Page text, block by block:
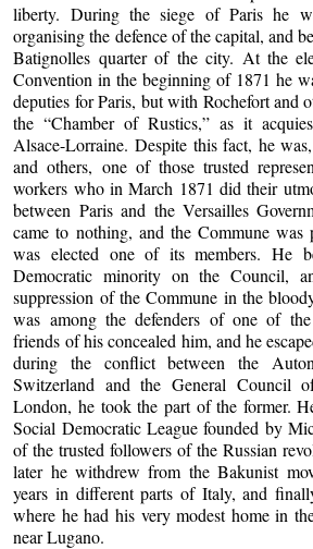
liberty. During the siege of Paris he
organising the defence of the capital, and
Batignolles quarter of the city. At the
Convention in the beginning of 1871 he
deputies for Paris, but with Rochefort and
the “Chamber of Rustics,” as it
Alsace-Lorraine. Despite this fact, he
and others, one of those trusted
workers who in March 1871 did their
between Paris and the Versailles
came to nothing, and the Commune was
was elected one of its members. He
Democratic minority on the Council,
suppression of the Commune in the
was among the defenders of one of
friends of his concealed him, and he
during the conflict between the
Switzerland and the General Council
London, he took the part of the former.
Social Democratic League founded by
of the trusted followers of the Russian
later he withdrew from the Bakunist
years in different parts of Italy, and
where he had his very modest home in
near Lugano.